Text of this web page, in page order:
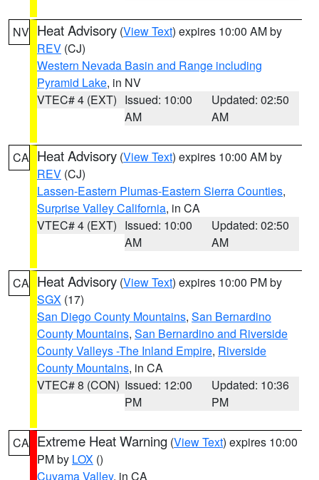
NV Heat Advisory (View Text) expires 10:00 AM by
REV (CJ)
Western Nevada Basin and Range including
Pyramid Lake, in NV
VTEC# 4 (EXT) Issued: 10:00
AM
Updated: 02:50
AM
CA Heat Advisory (View Text) expires 10:00 AM by
REV (CJ)
Lassen-Eastern Plumas-Eastern Sierra Counties,
Surprise Valley California, in CA
VTEC# 4 (EXT) Issued: 10:00
AM
Updated: 02:50
AM
CA Heat Advisory (View Text) expires 10:00 PM by
SGX (17)
San Diego County Mountains, San Bernardino
County Mountains, San Bernardino and Riverside
County Valleys -The Inland Empire, Riverside
County Mountains, in CA
VTEC# 8 (CON) Issued: 12:00
PM
Updated: 10:36
PM
CA Extreme Heat Warning (View Text) expires 10:00
PM by LOX ()
Cuyama Valley, in CA